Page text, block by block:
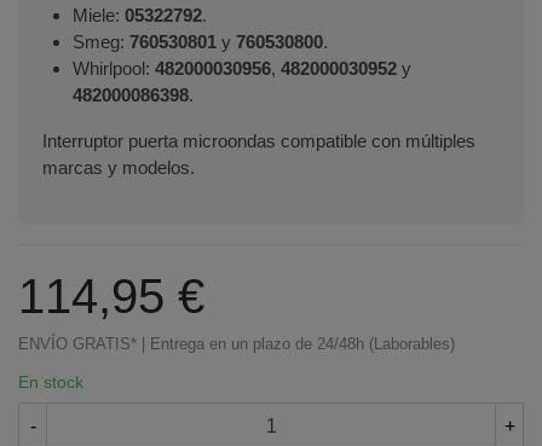
Miele: 05322792.
Smeg: 760530801 y 760530800.
Whirlpool: 482000030956, 482000030952 y
482000086398.
Interruptor puerta microondas compatible con múltiples
marcas y modelos.
114,95 €
ENVÍO GRATIS* | Entrega en un plazo de 24/48h (Laborables)
En stock
- +